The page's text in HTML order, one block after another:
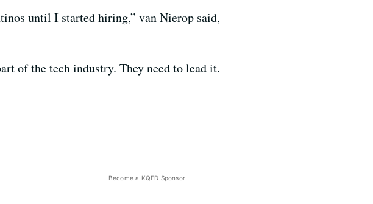
until I started hiring,” van Nierop said,
of the tech industry. They need to lead it.
Become a KQED Sponsor